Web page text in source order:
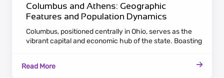
Columbus and Athens: Geographic
Features and Population Dynamics
Columbus, positioned centrally in Ohio, serves as the
vibrant capital and economic hub of the state. Boasting
seeking employment opportunities. In contrast, Athens,
Read More